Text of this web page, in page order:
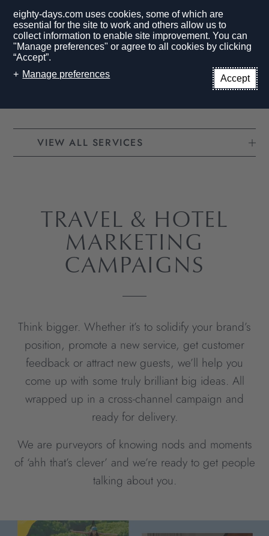
CAMPAIGNS
VIEW ALL SERVICES
TRAVEL & HOTEL
MARKETING
CAMPAIGNS
Think bigger. Whether it’s to solidify your brand’s
position, promote a new service, get customer
feedback or attract new guests, we’ll help you
come up with some truly brilliant big ideas. All
wrapped up in a cross-channel campaign and
ready for delivery.
We are purveyors of knowing nods and moments
of ‘ahh that’s clever’ and we’re ready to get people
talking about you.
eighty-days.com uses cookies, some of which are
essential for the site to work and others allow us to
collect information to enable site improvement. You can
"Manage preferences" or agree to all cookies by clicking
“Accept”.
Manage preferences
Accept